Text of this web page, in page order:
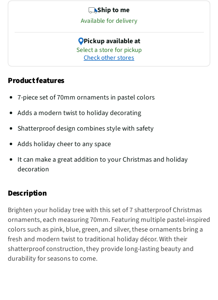
Ship to me
Available for delivery
Pickup available at
Select a store for pickup
Check other stores
Product features
7-piece set of 70mm ornaments in pastel colors
Adds a modern twist to holiday decorating
Shatterproof design combines style with safety
Adds holiday cheer to any space
It can make a great addition to your Christmas and holiday
decoration
Description
Brighten your holiday tree with this set of 7 shatterproof Christmas
ornaments, each measuring 70mm. Featuring multiple pastel-inspired
colors such as pink, blue, green, and silver, these ornaments bring a
fresh and modern twist to traditional holiday décor. With their
shatterproof construction, they provide long-lasting beauty and
durability for seasons to come.